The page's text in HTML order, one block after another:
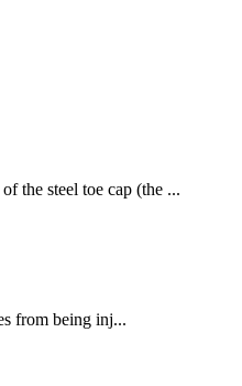
the steel toe cap (the ...
from being inj...